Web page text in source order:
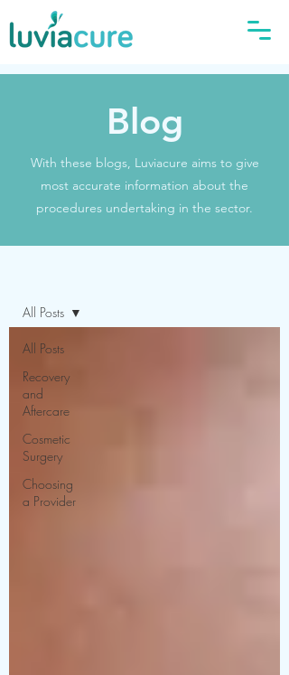
Blog
With these blogs, Luviacure aims to give
most accurate information about the
procedures undertaking in the sector.
All Posts
Recovery
and
Aftercare
Cosmetic
Surgery
Choosing
a Provider
All Posts